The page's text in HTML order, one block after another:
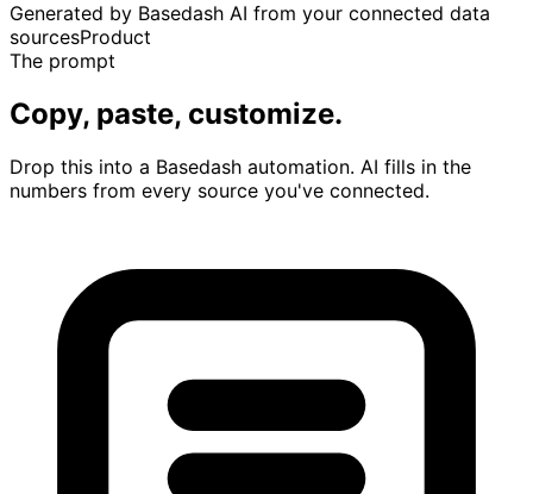
Generated by Basedash AI from your connected data
sourcesProduct
The prompt
Copy, paste, customize.
Drop this into a Basedash automation. AI fills in the
numbers from every source you've connected.